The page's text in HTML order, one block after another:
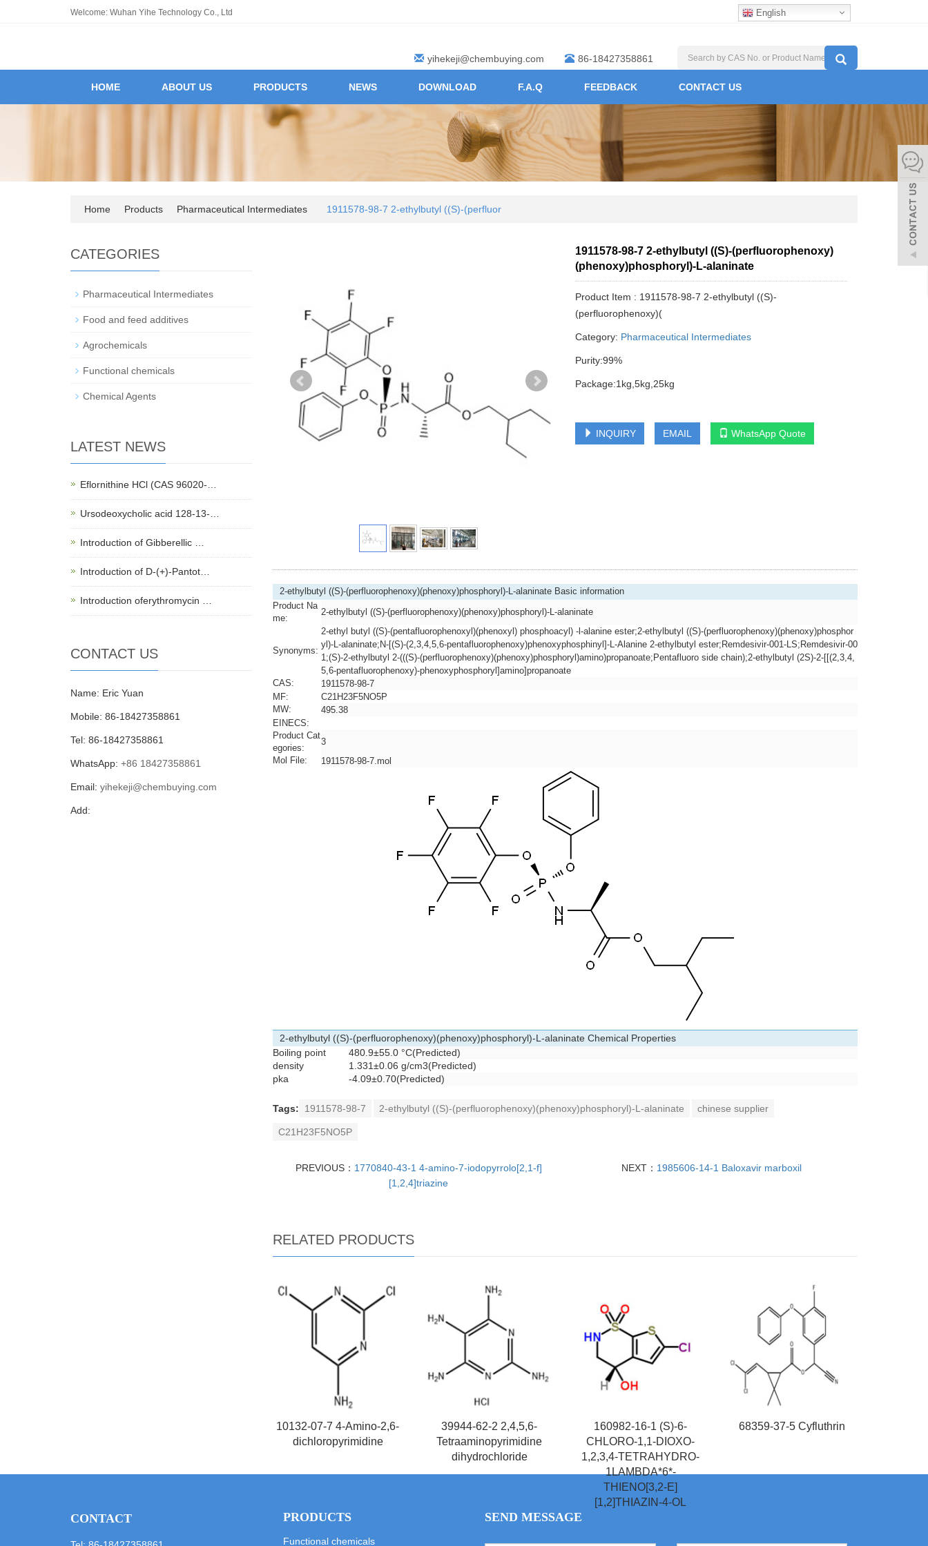
Welcome: Wuhan Yihe Technology Co., Ltd English
yihekeji@chembuying.com 86-18427358861
HOME ABOUT US PRODUCTS NEWS DOWNLOAD F.A.Q FEEDBACK CONTACT US
Home Products Pharmaceutical Intermediates 1911578-98-7 2-ethylbutyl ((S)-(perfluor
1911578-98-7 2-ethylbutyl ((S)-(perfluorophenoxy)
(phenoxy)phosphoryl)-L-alaninate
Product Item : 1911578-98-7 2-ethylbutyl ((S)-
(perfluorophenoxy)(
Category: Pharmaceutical Intermediates
Purity:99%
Package:1kg,5kg,25kg
INQUIRY EMAIL WhatsApp Quote
2-ethylbutyl ((S)-(perfluorophenoxy)(phenoxy)phosphoryl)-L-alaninate Basic information
Product Na
me:
2-ethylbutyl ((S)-(perfluorophenoxy)(phenoxy)phosphoryl)-L-alaninate
Synonyms:
2-ethyl butyl ((S)-(pentafluorophenoxyl)(phenoxyl) phosphoacyl) -l-alanine ester;2-ethylbutyl ((S)-(perfluorophenoxy)(phenoxy)phosphor
yl)-L-alaninate;N-[(S)-(2,3,4,5,6-pentafluorophenoxy)phenoxyphosphinyl]-L-Alanine 2-ethylbutyl ester;Remdesivir-001-LS;Remdesivir-00
1;(S)-2-ethylbutyl 2-(((S)-(perfluorophenoxy)(phenoxy)phosphoryl)amino)propanoate;Pentafluoro side chain);2-ethylbutyl (2S)-2-[[(2,3,4,
5,6-pentafluorophenoxy)-phenoxyphosphoryl]amino]propanoate
CAS:
1911578-98-7
MF:
C21H23F5NO5P
MW:
495.38
EINECS:
Product Cat
egories:
3
Mol File:
1911578-98-7.mol
2-ethylbutyl ((S)-(perfluorophenoxy)(phenoxy)phosphoryl)-L-alaninate Chemical Properties
Boiling point
480.9±55.0 °C(Predicted)
density
1.331±0.06 g/cm3(Predicted)
pka
-4.09±0.70(Predicted)
Tags: 1911578-98-7 2-ethylbutyl ((S)-(perfluorophenoxy)(phenoxy)phosphoryl)-L-alaninate chinese supplier
C21H23F5NO5P
PREVIOUS： 1770840-43-1 4-amino-7-iodopyrrolo[2,1-f]
[1,2,4]triazine
NEXT： 1985606-14-1 Baloxavir marboxil
RELATED PRODUCTS
10132-07-7 4-Amino-2,6-
dichloropyrimidine
39944-62-2 2,4,5,6-
Tetraaminopyrimidine
dihydrochloride
160982-16-1 (S)-6-
CHLORO-1,1-DIOXO-
1,2,3,4-TETRAHYDRO-
1LAMBDA*6*-
THIENO[3,2-E]
[1,2]THIAZIN-4-OL
68359-37-5 Cyfluthrin
CATEGORIES
Pharmaceutical Intermediates
Food and feed additives
Agrochemicals
Functional chemicals
Chemical Agents
LATEST NEWS
Eflornithine HCl (CAS 96020-…
Ursodeoxycholic acid 128-13-…
Introduction of Gibberellic …
Introduction of D-(+)-Pantot…
Introduction oferythromycin …
CONTACT US
Name: Eric Yuan
Mobile: 86-18427358861
Tel: 86-18427358861
WhatsApp: +86 18427358861
Email: yihekeji@chembuying.com
Add:
CONTACT PRODUCTS
Functional chemicals
SEND MESSAGE